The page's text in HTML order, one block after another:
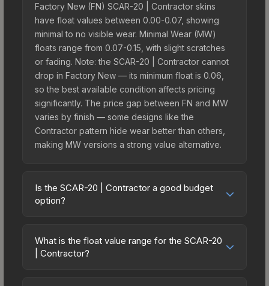
Factory New (FN) SCAR-20 | Contractor skins
have float values between 0.00-0.07, showing
minimal to no visible wear. Minimal Wear (MW)
floats range from 0.07-0.15, with slight scratches
or fading. Note: the SCAR-20 | Contractor cannot
drop in Factory New — its minimum float is 0.06,
so the best available condition affects pricing
significantly. The price gap between FN and MW
varies by finish — some designs like the
Contractor pattern hide wear better than others,
making MW versions a strong value alternative.
Is the SCAR-20 | Contractor a good budget
option?
budget-friendly choice. Priced affordably, it offers
the Contractor aesthetic without breaking the
What is the float value range for the SCAR-20
| Contractor?